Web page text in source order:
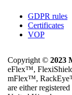
GDPR rules
Certificates
VOP
Copyright © 2023
eFlex™,
mFlex™,
are either